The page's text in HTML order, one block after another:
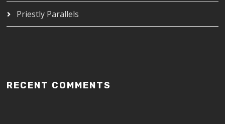
Priestly Parallels
RECENT COMMENTS